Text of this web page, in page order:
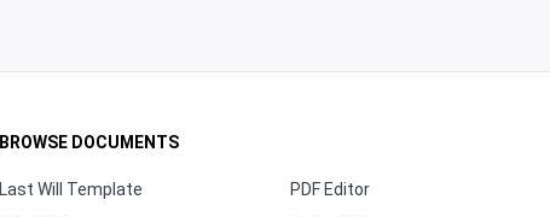
BROWSE DOCUMENTS
Last Will Template
PDF Editor